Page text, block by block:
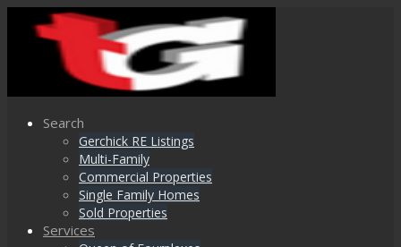
Search
Gerchick RE Listings
Multi-Family
Commercial Properties
Single Family Homes
Sold Properties
Services